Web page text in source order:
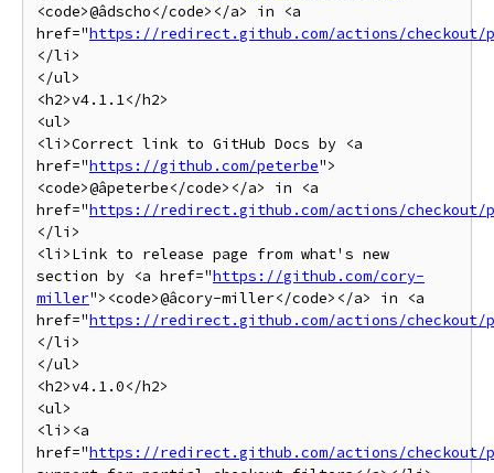
<code>@âdscho</code></a> in <a
href="https://redirect.github.com/actions/checkout/
</li>
</ul>
<h2>v4.1.1</h2>
<ul>
<li>Correct link to GitHub Docs by <a
href="https://github.com/peterbe">
<code>@âpeterbe</code></a> in <a
href="https://redirect.github.com/actions/checkout/
</li>
<li>Link to release page from what's new
section by <a href="https://github.com/cory-
miller"><code>@âcory-miller</code></a> in <a
href="https://redirect.github.com/actions/checkout/
</li>
</ul>
<h2>v4.1.0</h2>
<ul>
<li><a
href="https://redirect.github.com/actions/checkout/